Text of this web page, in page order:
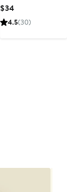
$34Current
Price
4.5(30)